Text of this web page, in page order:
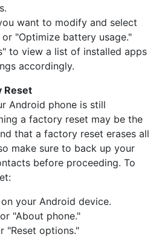
want to modify and select
"Optimize battery usage."
to view a list of installed apps
accordingly.
Reset
Android phone is still
a factory reset may be the
that a factory reset erases all
make sure to back up your
before proceeding. To
your Android device.
"About phone."
"Reset options."